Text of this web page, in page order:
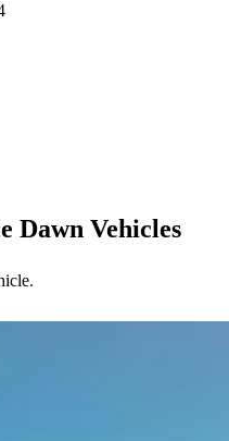
Dawn Vehicles